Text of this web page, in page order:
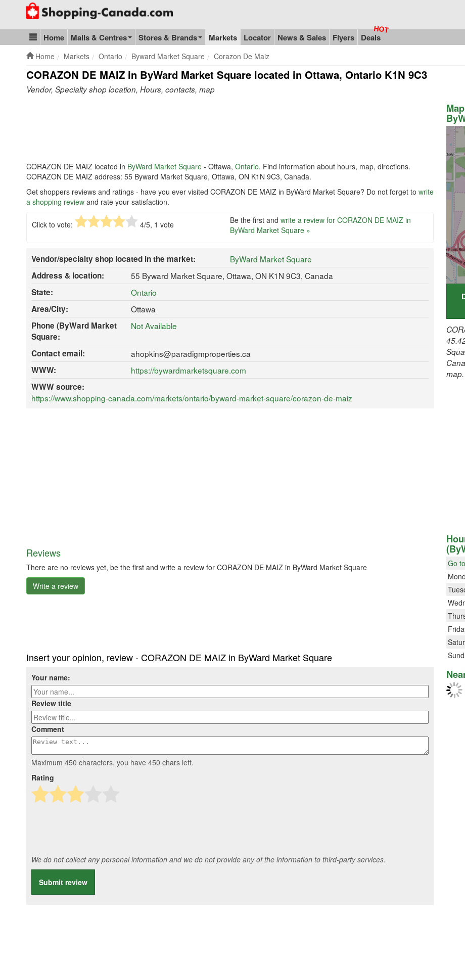
Go to homepage - click to logo image
Blog & Update
Home Malls & Centres Stores & Brands Markets Locator News & Sales Flyers Deals
Home Markets Ontario Byward Market Square Corazon De Maiz
CORAZON DE MAIZ in ByWard Market Square located in Ottawa, Ontario K1N 9C3
Vendor, Specialty shop location, Hours, contacts, map
CORAZON DE MAIZ located in ByWard Market Square - Ottawa, Ontario. Find information about hours, map, directions.
CORAZON DE MAIZ address: 55 Byward Market Square, Ottawa, ON K1N 9C3, Canada.
Get shoppers reviews and ratings - have you ever visited CORAZON DE MAIZ in ByWard Market Square? Do not forget to write
a shopping review and rate your satisfaction.
Click to vote: 4/5, 1 vote Be the first and write a review for CORAZON DE MAIZ in
ByWard Market Square »
Vendor/specialty shop located in the market:
ByWard Market Square
Address & location:
55 Byward Market Square, Ottawa, ON K1N 9C3, Canada
State:
Ontario
Area/City:
Ottawa
Phone (ByWard Market
Square:
Not Available
Contact email:
ahopkins@paradigmproperties.ca
WWW:
https://bywardmarketsquare.com
WWW source:
https://www.shopping-canada.com/markets/ontario/byward-market-square/corazon-de-maiz
Reviews
There are no reviews yet, be the first and write a review for CORAZON DE MAIZ in ByWard Market Square
Write a review
Insert your opinion, review - CORAZON DE MAIZ in ByWard Market Square
Your name:
Review title
Comment
Maximum 450 characters, you have 450 chars left.
Rating
We do not collect any personal information and we do not provide any of the information to third-party services.
Submit review
map.
Go